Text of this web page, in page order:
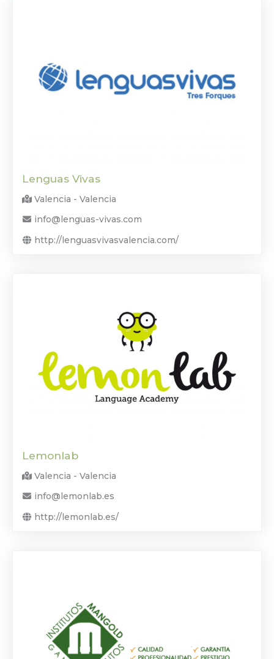
Lenguas Vivas
Valencia - Valencia
info@lenguas-vivas.com
http://lenguasvivasvalencia.com/
Lemonlab
Valencia - Valencia
info@lemonlab.es
http://lemonlab.es/